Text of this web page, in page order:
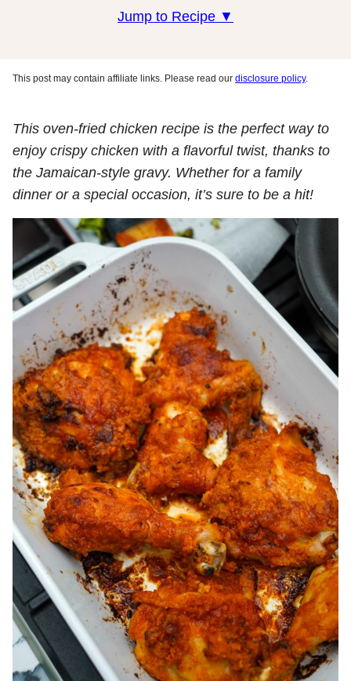
Jump to Recipe ▼
This post may contain affiliate links. Please read our disclosure policy.
This oven-fried chicken recipe is the perfect way to
enjoy crispy chicken with a flavorful twist, thanks to
the Jamaican-style gravy. Whether for a family
dinner or a special occasion, it’s sure to be a hit!